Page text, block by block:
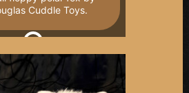
Cuddle Toys.